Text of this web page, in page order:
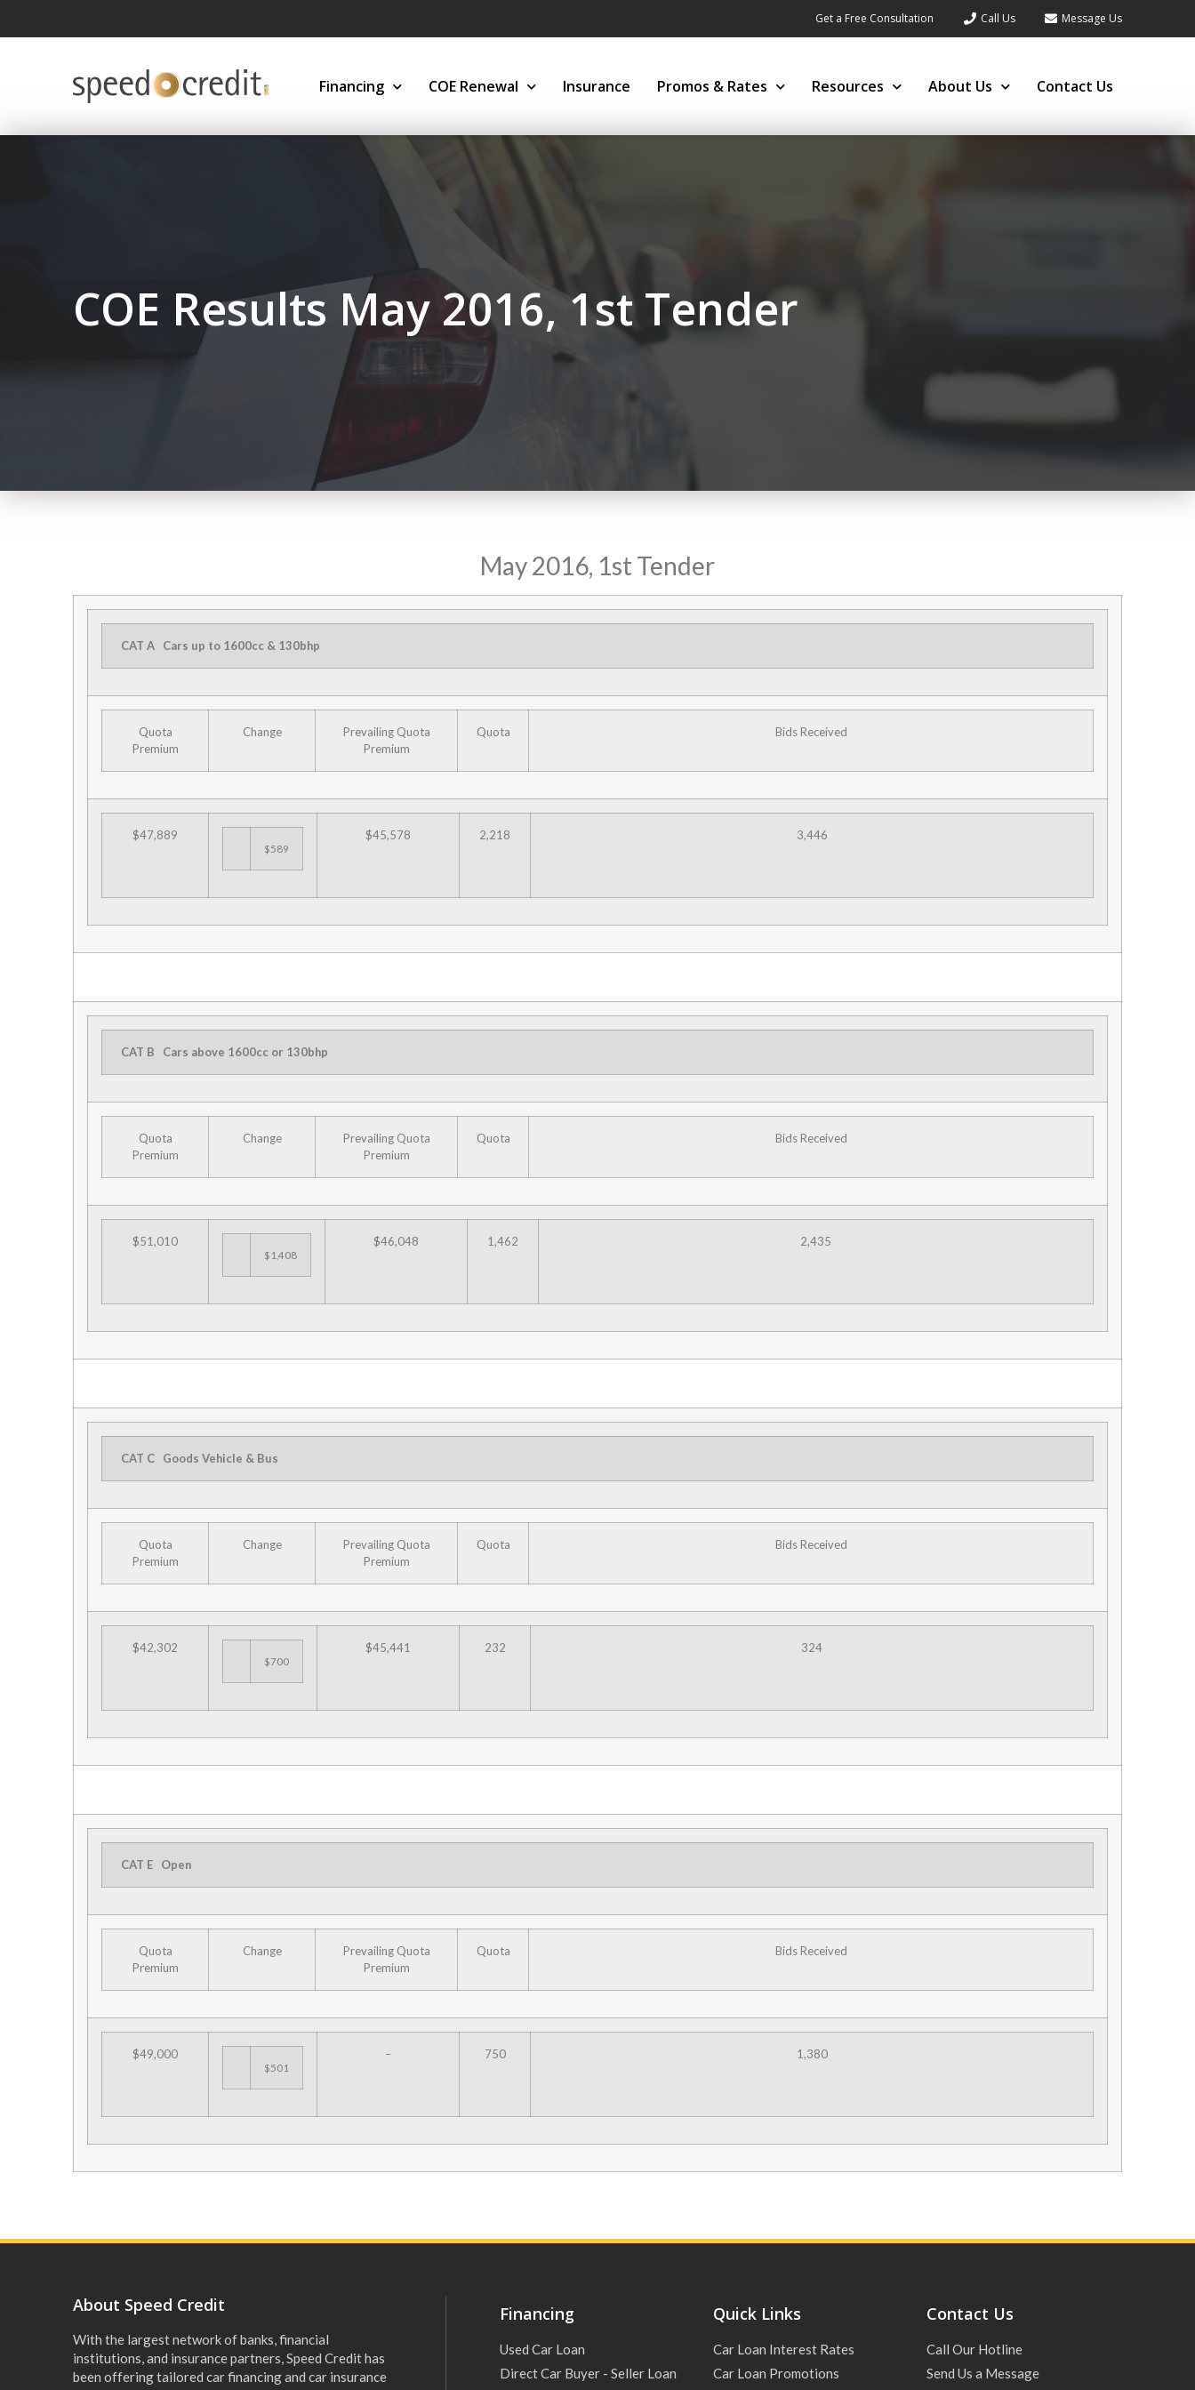
Get a Free Consultation Call Us Message Us
Financing COE Renewal Insurance Promos & Rates Resources About Us Contact Us
COE Results May 2016, 1st Tender
May 2016, 1st Tender
CAT A Cars up to 1600cc & 130bhp
Quota
Premium
Change
Prevailing Quota
Premium
Quota Bids Received
$47,889
$589
$45,578 2,218 3,446
CAT B Cars above 1600cc or 130bhp
Quota
Premium
Change
Prevailing Quota
Premium
Quota Bids Received
$51,010
$1,408
$46,048 1,462 2,435
CAT C Goods Vehicle & Bus
Quota
Premium
Change
Prevailing Quota
Premium
Quota Bids Received
$42,302
$700
$45,441 232 324
CAT E Open
Quota
Premium
Change
Prevailing Quota
Premium
Quota Bids Received
$49,000
$501
– 750 1,380
About Speed Credit
With the largest network of banks, financial
institutions, and insurance partners, Speed Credit has
been offering tailored car financing and car insurance
Financing
Used Car Loan
Direct Car Buyer - Seller Loan
Quick Links
Car Loan Interest Rates
Car Loan Promotions
Contact Us
Call Our Hotline
Send Us a Message